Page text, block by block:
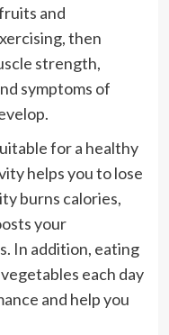
and
then
strength,
symptoms of
for a healthy
helps you to lose
burns calories,
your
In addition, eating
each day
and help you